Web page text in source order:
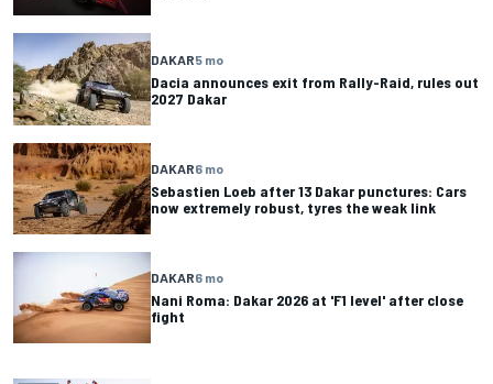
DAKAR5 mo
Dacia announces exit from Rally-Raid, rules out
2027 Dakar
DAKAR6 mo
Sebastien Loeb after 13 Dakar punctures: Cars
now extremely robust, tyres the weak link
DAKAR6 mo
Nani Roma: Dakar 2026 at 'F1 level' after close
fight